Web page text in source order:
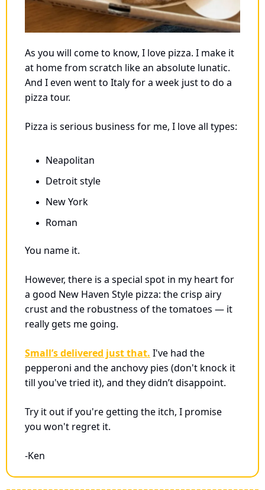
As you will come to know, I love pizza. I make it
at home from scratch like an absolute lunatic.
And I even went to Italy for a week just to do a
pizza tour.
Pizza is serious business for me, I love all types:
Neapolitan
Detroit style
New York
Roman
You name it.
However, there is a special spot in my heart for
a good New Haven Style pizza: the crisp airy
crust and the robustness of the tomatoes — it
really gets me going.
Small’s delivered just that. I've had the
pepperoni and the anchovy pies (don't knock it
till you've tried it), and they didn’t disappoint.
Try it out if you're getting the itch, I promise
you won't regret it.
-Ken